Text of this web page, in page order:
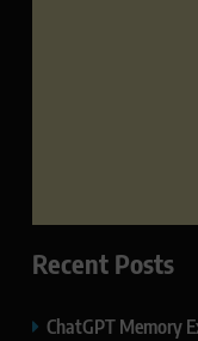
Recent Posts
ChatGPT Memory